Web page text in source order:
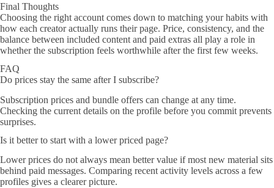
Final Thoughts
Choosing the right account comes down to matching your habits with
how each creator actually runs their page. Price, consistency, and the
balance between included content and paid extras all play a role in
whether the subscription feels worthwhile after the first few weeks.
FAQ
Do prices stay the same after I subscribe?
Subscription prices and bundle offers can change at any time.
Checking the current details on the profile before you commit prevents
surprises.
Is it better to start with a lower priced page?
Lower prices do not always mean better value if most new material sits
behind paid messages. Comparing recent activity levels across a few
profiles gives a clearer picture.